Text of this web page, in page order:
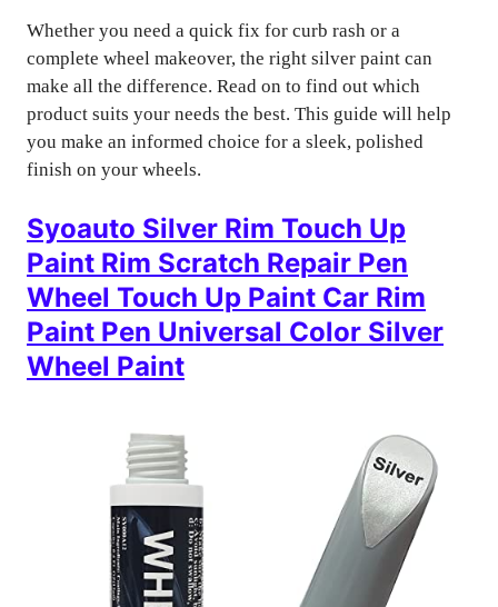
Whether you need a quick fix for curb rash or a
complete wheel makeover, the right silver paint can
make all the difference. Read on to find out which
product suits your needs the best. This guide will help
you make an informed choice for a sleek, polished
finish on your wheels.
Syoauto Silver Rim Touch Up
Paint Rim Scratch Repair Pen
Wheel Touch Up Paint Car Rim
Paint Pen Universal Color Silver
Wheel Paint